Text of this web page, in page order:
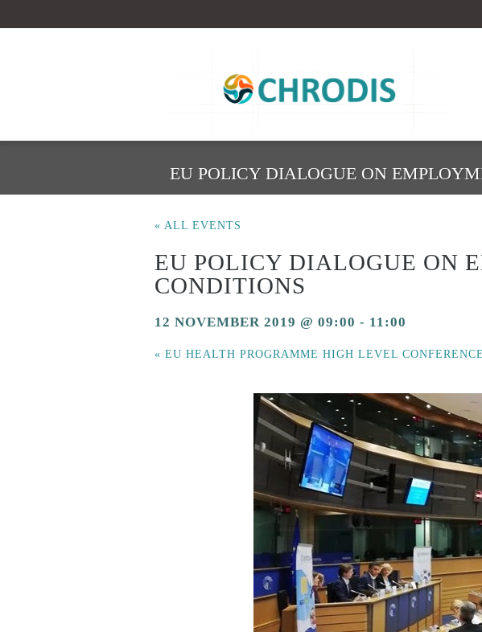
EU POLICY DIALOGUE ON
« ALL EVENTS
EU POLICY DIALOGUE ON
CONDITIONS
12 NOVEMBER 2019 @ 09:00 - 11:00
« EU HEALTH PROGRAMME HIGH LEVEL CONFERENCE